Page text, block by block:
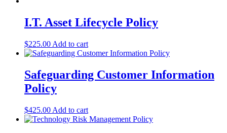
I.T. Asset Lifecycle Policy
$225.00 Add to cart
Safeguarding Customer Information
Policy
$425.00 Add to cart